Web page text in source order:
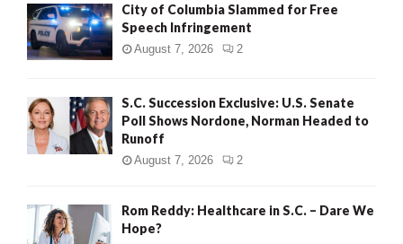
City of Columbia Slammed for Free
Speech Infringement
August 7, 2026 2
S.C. Succession Exclusive: U.S. Senate
Poll Shows Nordone, Norman Headed to
Runoff
August 7, 2026 2
Rom Reddy: Healthcare in S.C. – Dare We
Hope?